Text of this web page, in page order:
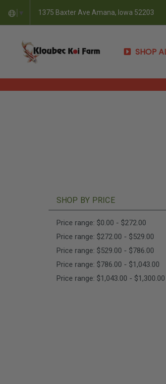
▼ 1375 Baxter Ave Amana, Iowa 52203
SHOP
SHOP BY PRICE
Price range: $0.00 - $272.00
Price range: $272.00 - $529.00
Price range: $529.00 - $786.00
Price range: $786.00 - $1,043.00
Price range: $1,043.00 - $1,300.00